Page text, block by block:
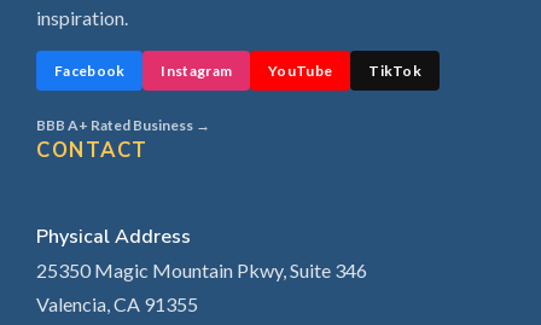
inspiration.
Facebook Instagram YouTube TikTok
BBB A+ Rated Business →
CONTACT
Physical Address
25350 Magic Mountain Pkwy, Suite 346
Valencia, CA 91355